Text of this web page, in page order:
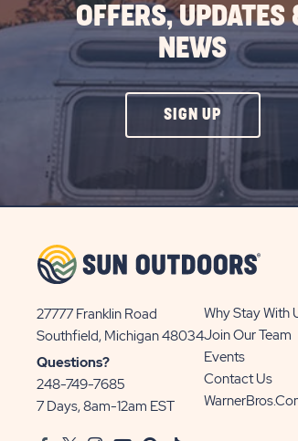
OFFERS, UPDATES
NEWS
SIGN UPCLICK
ON
UP
27777 Franklin Road
Southfield, Michigan 48034View
Sun
Communities/
Outdoors
Questions?
248-749-7685
7 Days, 8am-12am EST
Why Stay With
Join Our Team
Events
Contact Us